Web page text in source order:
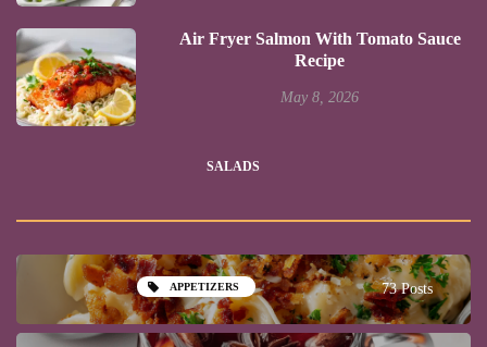
Air Fryer Salmon With Tomato Sauce
Recipe
May 8, 2026
SALADS
APPETIZERS 73 Posts